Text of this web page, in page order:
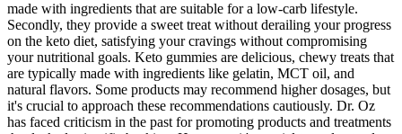
made with ingredients that are suitable for a low-carb lifestyle.
Secondly, they provide a sweet treat without derailing your progress
on the keto diet, satisfying your cravings without compromising
your nutritional goals. Keto gummies are delicious, chewy treats that
are typically made with ingredients like gelatin, MCT oil, and
natural flavors. Some products may recommend higher dosages, but
it's crucial to approach these recommendations cautiously. Dr. Oz
has faced criticism in the past for promoting products and treatments